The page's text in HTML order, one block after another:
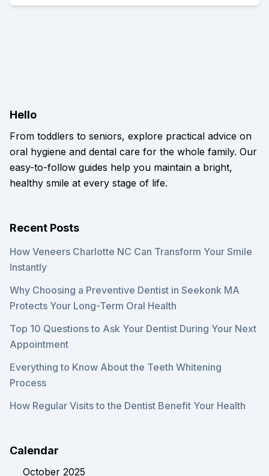
Hello
From toddlers to seniors, explore practical advice on
oral hygiene and dental care for the whole family. Our
easy-to-follow guides help you maintain a bright,
healthy smile at every stage of life.
Recent Posts
How Veneers Charlotte NC Can Transform Your Smile
Instantly
Why Choosing a Preventive Dentist in Seekonk MA
Protects Your Long-Term Oral Health
Top 10 Questions to Ask Your Dentist During Your Next
Appointment
Everything to Know About the Teeth Whitening
Process
How Regular Visits to the Dentist Benefit Your Health
Calendar
October 2025